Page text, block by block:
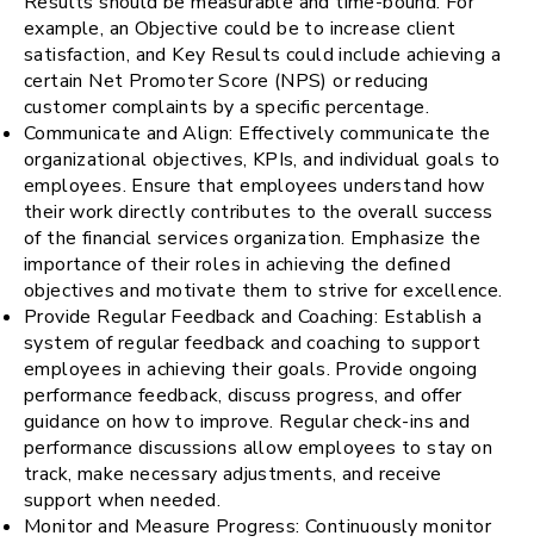
example, an Objective could be to increase client
satisfaction, and Key Results could include achieving a
certain Net Promoter Score (NPS) or reducing
customer complaints by a specific percentage.
Communicate and Align: Effectively communicate the
organizational objectives, KPIs, and individual goals to
employees. Ensure that employees understand how
their work directly contributes to the overall success
of the financial services organization. Emphasize the
importance of their roles in achieving the defined
objectives and motivate them to strive for excellence.
Provide Regular Feedback and Coaching: Establish a
system of regular feedback and coaching to support
employees in achieving their goals. Provide ongoing
performance feedback, discuss progress, and offer
guidance on how to improve. Regular check-ins and
performance discussions allow employees to stay on
track, make necessary adjustments, and receive
support when needed.
Monitor and Measure Progress: Continuously monitor